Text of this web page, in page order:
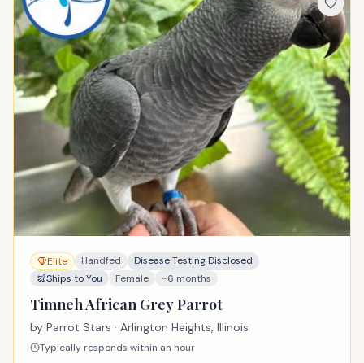
Elite Handfed
Disease Testing Disclosed
Ships to You
Female ~6 months
Timneh African Grey Parrot
by Parrot Stars · Arlington Heights, Illinois
Typically responds within an hour